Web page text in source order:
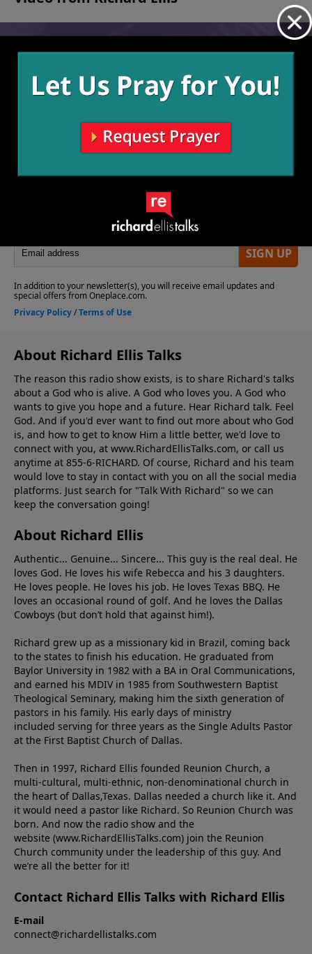
About Richard Ellis Talks
The reason this radio show exists, is to share Richard's talks
about a God who is alive. A God who loves you. A God who
wants to give you hope and a future. Hear Richard talk. Feel
God. And if you'd ever want to ﬁnd out more about who God
is, and how to get to know Him a little better, we'd love to
connect with you, at www.RichardEllisTalks.com, or call us
anytime at 855-6-RICHARD. Of course, Richard and his team
would love to stay in contact with you on all the social media
platforms. Just search for "Talk With Richard" so we can
keep the conversation going!
About Richard Ellis
Authentic... Genuine... Sincere... This guy is the real deal. He
loves God. He loves his wife Rebecca and his 3 daughters.
He loves people. He loves his job. He loves Texas BBQ. He
loves an occasional round of golf. And he loves the Dallas
Cowboys (but don’t hold that against him!).
Richard grew up as a missionary kid in Brazil, coming back
to the states to ﬁnish his education. He graduated from
Baylor University in 1982 with a BA in Oral Communications,
and earned his MDIV in 1985 from Southwestern Baptist
Theological Seminary, making him the sixth generation of
pastors in his family. His early days of ministry
included serving for three years as the Single Adults Pastor
at the First Baptist Church of Dallas.
Then in 1997, Richard Ellis founded Reunion Church, a
multi-cultural, multi-ethnic, non-denominational church in
the heart of Dallas,Texas. Dallas needed a church like it. And
it would need a pastor like Richard. So Reunion Church was
born. And now the radio show and the
website (www.RichardEllisTalks.com) join the Reunion
Church community under the leadership of this guy. And
we’re all the better for it!
Contact Richard Ellis Talks with Richard Ellis
E-mail
connect@richardellistalks.com